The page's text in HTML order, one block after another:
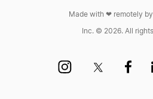
Made with ❤︎ remotely
Inc. © 2026. All